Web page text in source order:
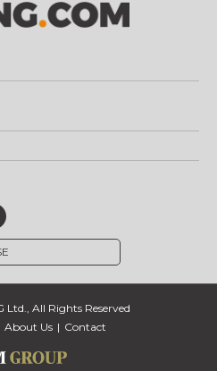
Ltd., All Rights Reserved
About Us Contact